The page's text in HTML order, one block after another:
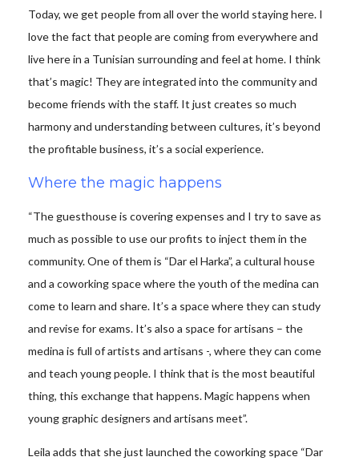
Today, we get people from all over the world staying here. I
love the fact that people are coming from everywhere and
live here in a Tunisian surrounding and feel at home. I think
that’s magic! They are integrated into the community and
become friends with the staff. It just creates so much
harmony and understanding between cultures, it’s beyond
the profitable business, it’s a social experience.
Where the magic happens
“The guesthouse is covering expenses and I try to save as
much as possible to use our profits to inject them in the
community. One of them is “Dar el Harka”, a cultural house
and a coworking space where the youth of the medina can
come to learn and share. It’s a space where they can study
and revise for exams. It’s also a space for artisans – the
medina is full of artists and artisans -, where they can come
and teach young people. I think that is the most beautiful
thing, this exchange that happens. Magic happens when
young graphic designers and artisans meet”.
Leila adds that she just launched the coworking space “Dar